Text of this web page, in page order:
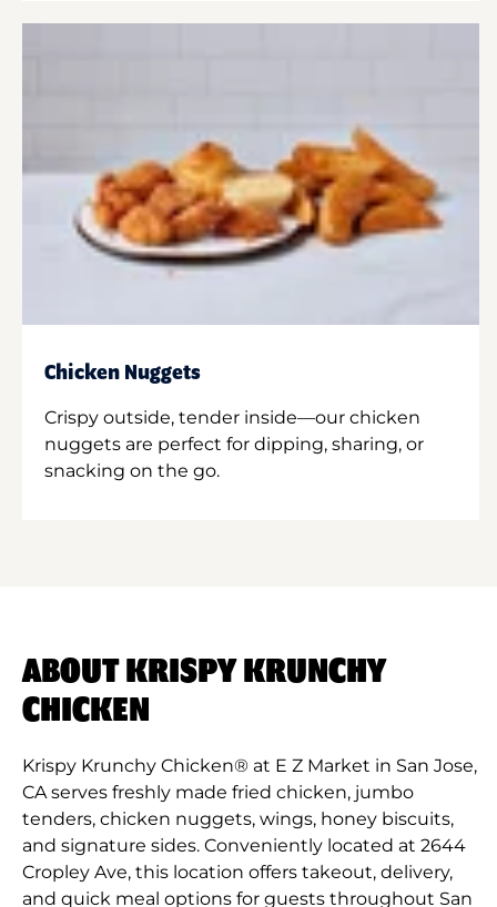
Chicken Nuggets
Crispy outside, tender inside—our chicken
nuggets are perfect for dipping, sharing, or
snacking on the go.
ABOUT KRISPY KRUNCHY
CHICKEN
Krispy Krunchy Chicken® at E Z Market in San Jose,
CA serves freshly made fried chicken, jumbo
tenders, chicken nuggets, wings, honey biscuits,
and signature sides. Conveniently located at 2644
Cropley Ave, this location offers takeout, delivery,
and quick meal options for guests throughout San